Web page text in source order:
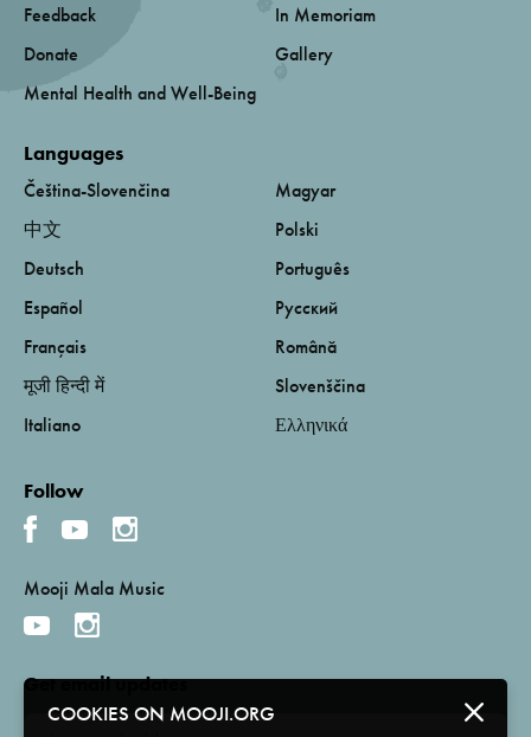
COOKIES ON MOOJI.ORG
Feedback
Donate
Mental Health and Well-Being
In Memoriam
Gallery
Languages
Čeština-Slovenčina
中文
Deutsch
Español
Français
मूजी हिन्दी में
Italiano
Magyar
Polski
Português
Русский
Română
Slovenščina
Ελληνικά
Follow
Mooji Mala Music
Get email updates